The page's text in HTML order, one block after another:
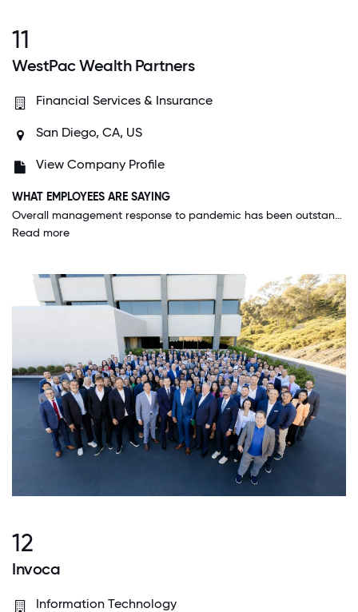
11
WestPac Wealth Partners
Financial Services & Insurance
San Diego, CA, US
View Company Profile
WHAT EMPLOYEES ARE SAYING
Overall management response to pandemic has been outstanding. Appreciated the early responsiveness and ongoing communications which were coordinated and clear. The support from leadership was critical to productivity and company morale.
Read more
12
Invoca
Information Technology